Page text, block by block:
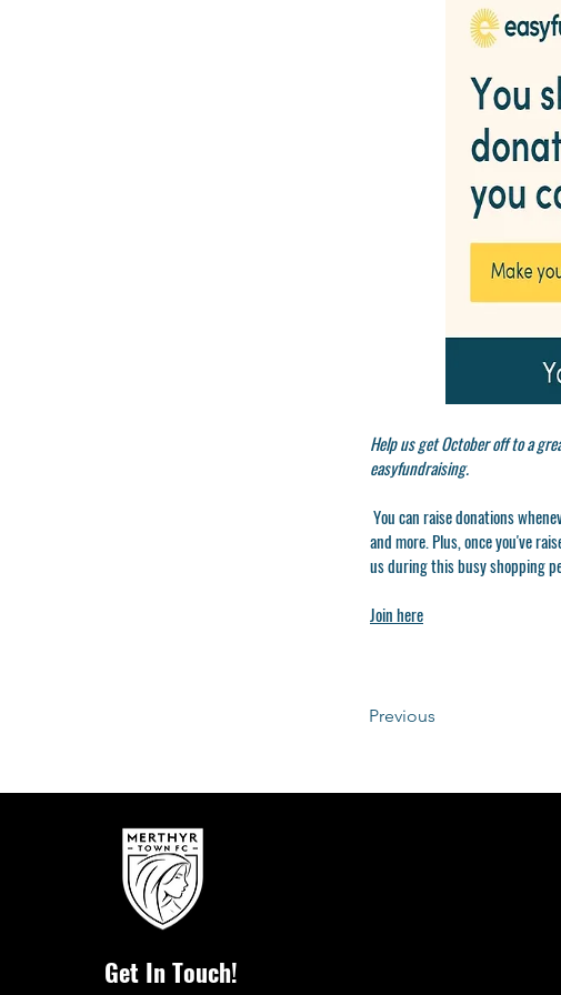
Help us get October off to a
easyfundraising.
You can raise donations
and more. Plus, once you've
us during this busy shopping
Join here
Previous
Get In Touch!